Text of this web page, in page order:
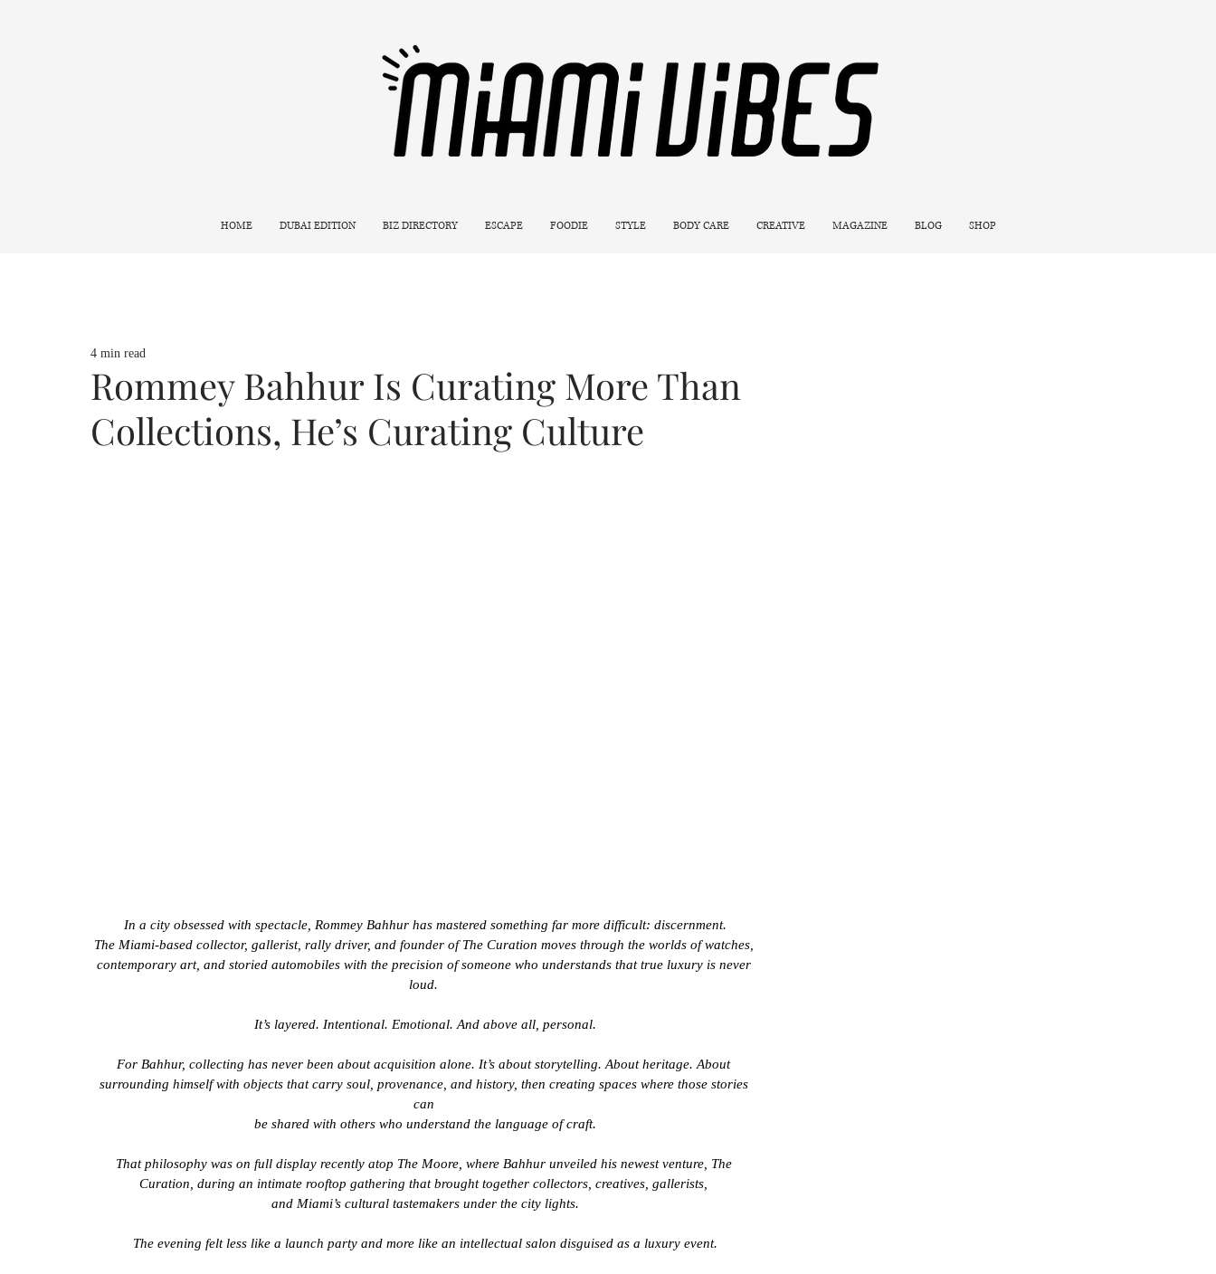
HOME DUBAI EDITION BIZ DIRECTORY ESCAPE FOODIE STYLE BODY CARE CREATIVE MAGAZINE BLOG SHOP
Rommey Bahhur Is Curating More Than
Collections, He’s Curating Culture
4 min read
In a city obsessed with spectacle, Rommey Bahhur has mastered something far more difficult: discernment.
The Miami-based collector, gallerist, rally driver, and founder of The Curation moves through the worlds of watches,
contemporary art, and storied automobiles with the precision of someone who understands that true luxury is never
loud.
It’s layered. Intentional. Emotional. And above all, personal.
For Bahhur, collecting has never been about acquisition alone. It’s about storytelling. About heritage. About
surrounding himself with objects that carry soul, provenance, and history, then creating spaces where those stories
can
be shared with others who understand the language of craft.
That philosophy was on full display recently atop The Moore, where Bahhur unveiled his newest venture, The
Curation, during an intimate rooftop gathering that brought together collectors, creatives, gallerists,
and Miami’s cultural tastemakers under the city lights.
The evening felt less like a launch party and more like an intellectual salon disguised as a luxury event.